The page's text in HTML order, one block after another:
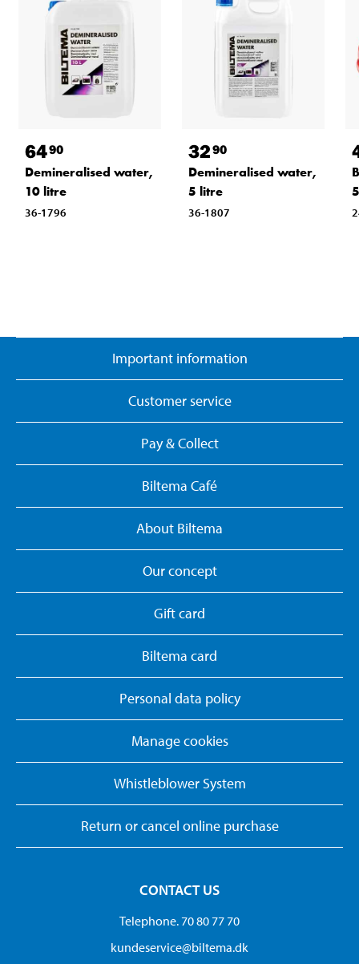
6490
Demineralised water,
10 litre
36-1796
3290
Demineralised water,
5 litre
36-1807
Important information
Customer service
Pay & Collect
Biltema Café
About Biltema
Our concept
Gift card
Biltema card
Personal data policy
Manage cookies
Whistleblower System
Return or cancel online purchase
CONTACT US
Telephone. 70 80 77 70
kundeservice@biltema.dk